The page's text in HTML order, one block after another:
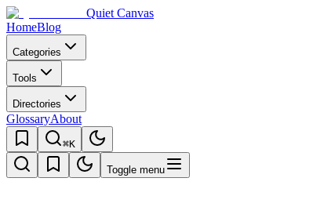
Quiet Canvas
HomeBlog
Categories
Tools
Directories
GlossaryAbout
⌘K
Toggle menu